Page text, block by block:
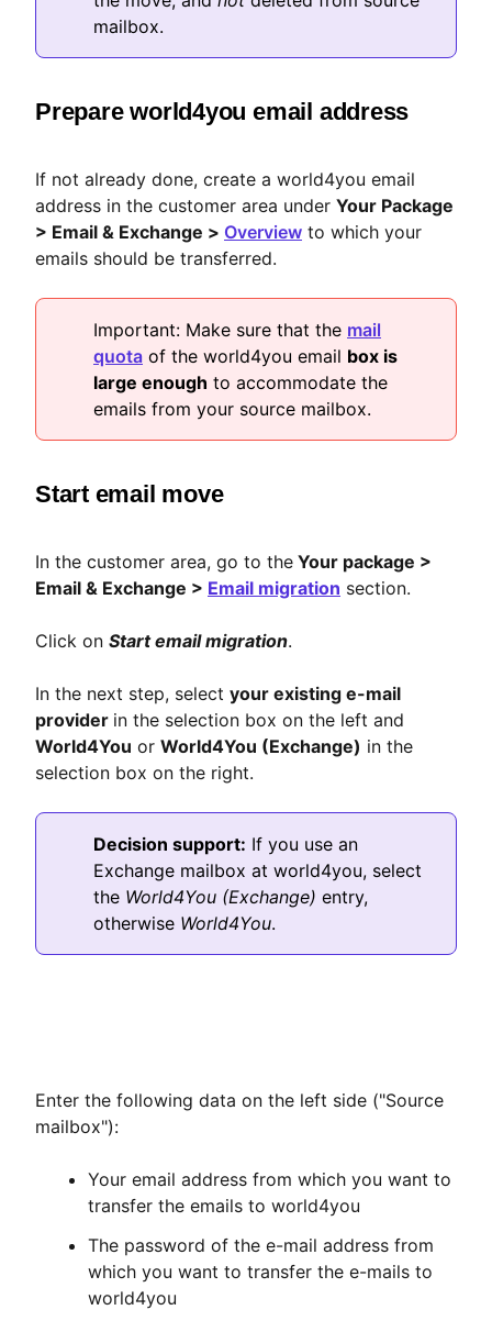
mailbox.
Prepare world4you email address
If not already done, create a world4you email
address in the customer area under Your Package
> Email & Exchange > Overview to which your
emails should be transferred.
Important: Make sure that the mail
quota of the world4you email box is
large enough to accommodate the
emails from your source mailbox.
Start email move
In the customer area, go to the Your package >
Email & Exchange > Email migration section.
Click on Start email migration.
In the next step, select your existing e-mail
provider in the selection box on the left and
World4You or World4You (Exchange) in the
selection box on the right.
Decision support: If you use an
Exchange mailbox at world4you, select
the World4You (Exchange) entry,
otherwise World4You.
Enter the following data on the left side ("Source
mailbox"):
Your email address from which you want to
transfer the emails to world4you
The password of the e-mail address from
which you want to transfer the e-mails to
world4you